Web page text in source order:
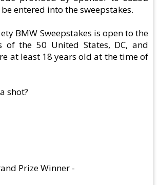
entered into the sweepstakes.
BMW Sweepstakes is open to the
of the 50 United States, DC, and
at least 18 years old at the time of
shot?
Prize Winner -